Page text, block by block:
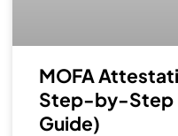
MOFA
Step-by-Step
Guide)